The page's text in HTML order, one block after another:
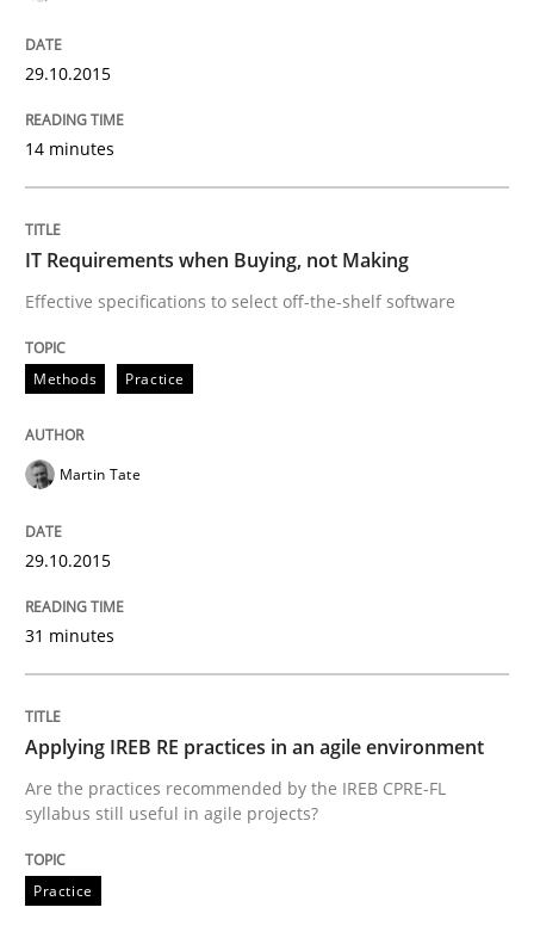
Written by
Practice
Building in security instead of testing
Eliciting security requirements needs a different
30. April 2015 · 14 minutes read · 2 Comments
READ ARTICLE
Methods
The Recover Approach
29.10.2015
14 minutes
IT Requirements when Buying, not Making
Effective specifications to select off-the-shelf software
Methods Practice
Martin Tate
29.10.2015
31 minutes
Applying IREB RE practices in an agile environment
Are the practices recommended by the IREB CPRE-FL
syllabus still useful in agile projects?
Practice